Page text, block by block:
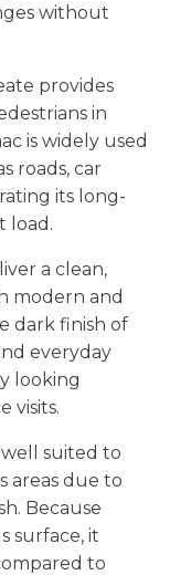
without
provides
in
is widely used
roads, car
its long-
load.
a clean,
modern and
dark finish of
everyday
looking
visits.
suited to
areas due to
Because
surface, it
to